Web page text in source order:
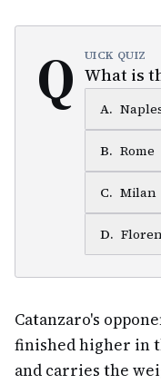
Q UICK QUIZ
What is
A.
B. Rome
C. Milan
D.
Catanzaro's
finished higher in
and carries the